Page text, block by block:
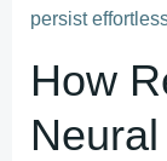
persist
How